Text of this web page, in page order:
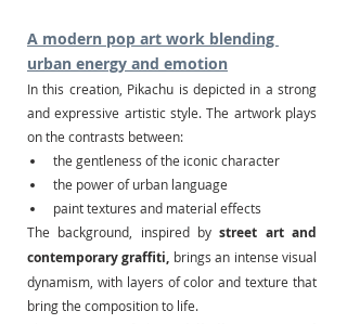
A modern pop art work blending
urban energy and emotion
In this creation, Pikachu is depicted in a strong
and expressive artistic style. The artwork plays
on the contrasts between:
the gentleness of the iconic character
the power of urban language
paint textures and material effects
The background, inspired by street art and
contemporary graffiti, brings an intense visual
dynamism, with layers of color and texture that
bring the composition to life.